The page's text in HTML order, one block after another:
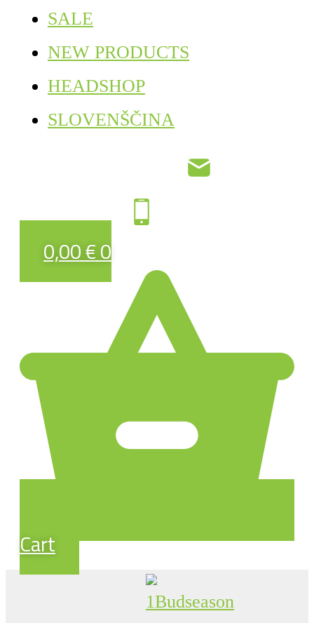
SALE
NEW PRODUCTS
HEADSHOP
SLOVENŠČINA
0,00€0
Cart